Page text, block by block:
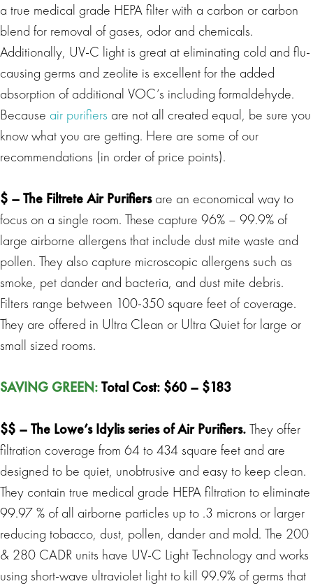
a true medical grade HEPA filter with a carbon or carbon
blend for removal of gases, odor and chemicals.
Additionally, UV-C light is great at eliminating cold and flu-
causing germs and zeolite is excellent for the added
absorption of additional VOC’s including formaldehyde.
Because air purifiers are not all created equal, be sure you
know what you are getting. Here are some of our
recommendations (in order of price points).
$ –The Filtrete Air Purifiersare an economical way to
focus on a single room. These capture 96% – 99.9% of
large airborne allergens that include dust mite waste and
pollen. They also capture microscopic allergens such as
smoke, pet dander and bacteria, and dust mite debris.
Filters range between 100-350 square feet of coverage.
They are offered in Ultra Clean or Ultra Quiet for large or
small sized rooms.
SAVING GREEN:Total Cost: $60 – $183
$$ –The Lowe’s Idylis series of Air Purifiers.They offer
filtration coverage from 64 to 434 square feet and are
designed to be quiet, unobtrusive and easy to keep clean.
They contain true medical grade HEPA filtration to eliminate
99.97 % of all airborne particles up to .3 microns or larger
reducing tobacco, dust, pollen, dander and mold. The 200
& 280 CADR units have UV-C Light Technology and works
using short-wave ultraviolet light to kill 99.9% of germs that